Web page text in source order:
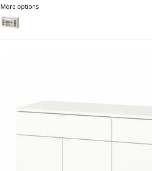
More options
HAUGA
Option: HAUGA, Sideboard, white, 140x46x84 cm